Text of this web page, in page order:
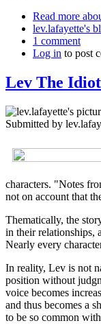
Read more
lev.lafayette's
1 comment
Log in to post
Lev The
Submitted by
characters. "Notes
not on account that
Thematically, the
in their relationships,
Nearly every
In reality, Lev is not
position without
voice becomes
and thus becomes a
to be so common